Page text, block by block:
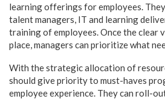
learning offerings for employees.
talent managers, IT and learning
training of employees. Once the clear
place, managers can prioritize what
With the strategic allocation of
should give priority to must-haves
employee experience. They can roll-